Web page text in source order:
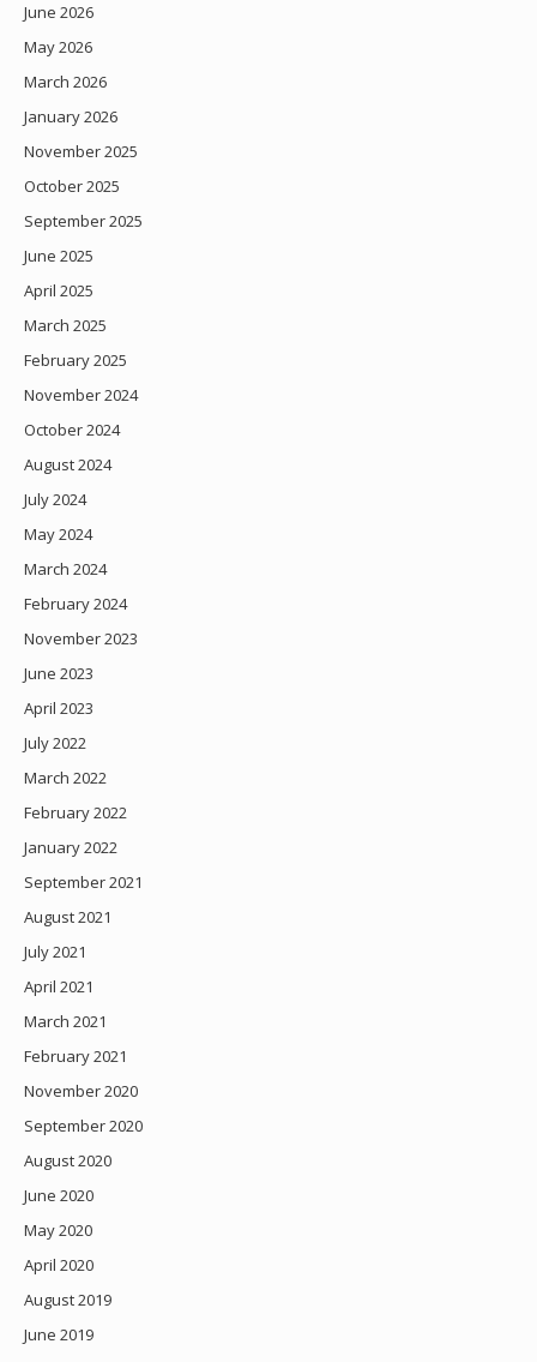
June 2026
May 2026
March 2026
January 2026
November 2025
October 2025
September 2025
June 2025
April 2025
March 2025
February 2025
November 2024
October 2024
August 2024
July 2024
May 2024
March 2024
February 2024
November 2023
June 2023
April 2023
July 2022
March 2022
February 2022
January 2022
September 2021
August 2021
July 2021
April 2021
March 2021
February 2021
November 2020
September 2020
August 2020
June 2020
May 2020
April 2020
August 2019
June 2019